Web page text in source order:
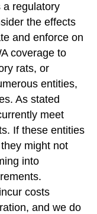
a regulatory
the effects
and enforce on
coverage to
rats, or
entities,
As stated
meet
If these entities
might not
into
costs
and we do